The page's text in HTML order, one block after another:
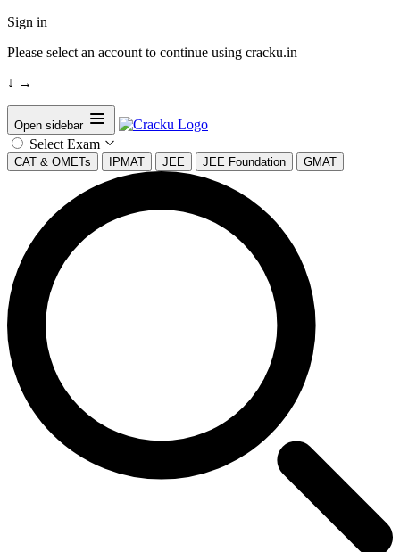
Sign in
Please select an account to continue using cracku.in
↓ →
Open sidebar
Select Exam
CAT & OMETs IPMAT JEE JEE Foundation GMAT